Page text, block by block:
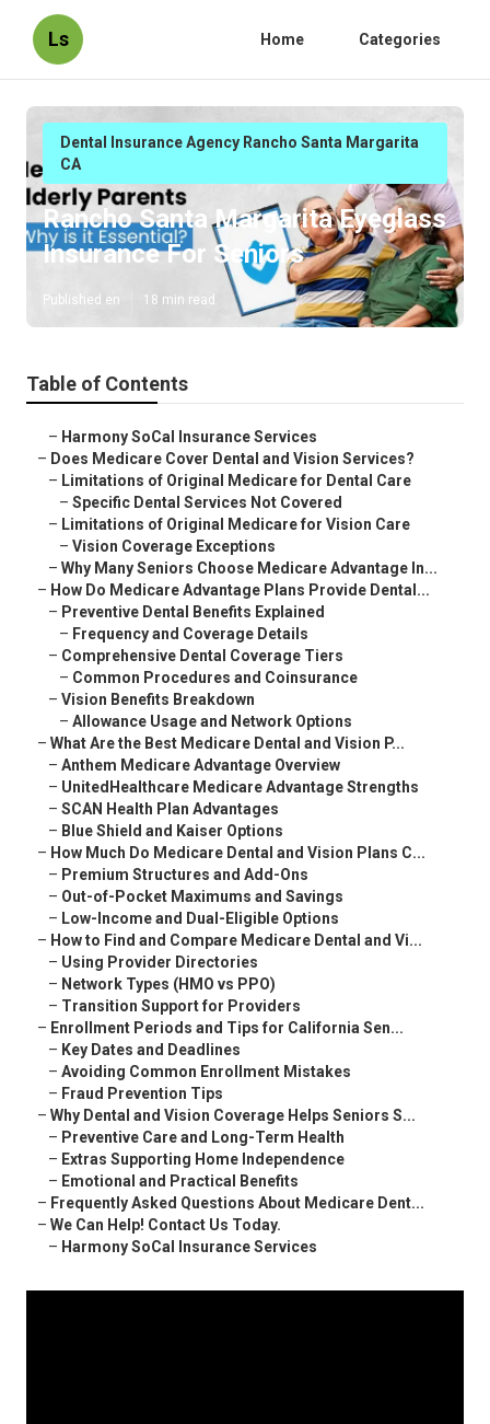
Ls Home Categories
Dental Insurance Agency Rancho Santa Margarita
CA
Rancho Santa Margarita Eyeglass
Insurance For Seniors
Published en 18 min read
Table of Contents
– Harmony SoCal Insurance Services
– Does Medicare Cover Dental and Vision Services?
– Limitations of Original Medicare for Dental Care
– Specific Dental Services Not Covered
– Limitations of Original Medicare for Vision Care
– Vision Coverage Exceptions
– Why Many Seniors Choose Medicare Advantage In...
– How Do Medicare Advantage Plans Provide Dental...
– Preventive Dental Benefits Explained
– Frequency and Coverage Details
– Comprehensive Dental Coverage Tiers
– Common Procedures and Coinsurance
– Vision Benefits Breakdown
– Allowance Usage and Network Options
– What Are the Best Medicare Dental and Vision P...
– Anthem Medicare Advantage Overview
– UnitedHealthcare Medicare Advantage Strengths
– SCAN Health Plan Advantages
– Blue Shield and Kaiser Options
– How Much Do Medicare Dental and Vision Plans C...
– Premium Structures and Add-Ons
– Out-of-Pocket Maximums and Savings
– Low-Income and Dual-Eligible Options
– How to Find and Compare Medicare Dental and Vi...
– Using Provider Directories
– Network Types (HMO vs PPO)
– Transition Support for Providers
– Enrollment Periods and Tips for California Sen...
– Key Dates and Deadlines
– Avoiding Common Enrollment Mistakes
– Fraud Prevention Tips
– Why Dental and Vision Coverage Helps Seniors S...
– Preventive Care and Long-Term Health
– Extras Supporting Home Independence
– Emotional and Practical Benefits
– Frequently Asked Questions About Medicare Dent...
– We Can Help! Contact Us Today.
– Harmony SoCal Insurance Services